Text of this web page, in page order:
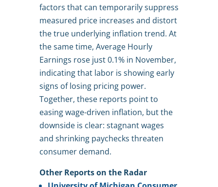
factors that can temporarily suppress
measured price increases and distort
the true underlying inflation trend. At
the same time, Average Hourly
Earnings rose just 0.1% in November,
indicating that labor is showing early
signs of losing pricing power.
Together, these reports point to
easing wage-driven inflation, but the
downside is clear: stagnant wages
and shrinking paychecks threaten
consumer demand.
Other Reports on the Radar